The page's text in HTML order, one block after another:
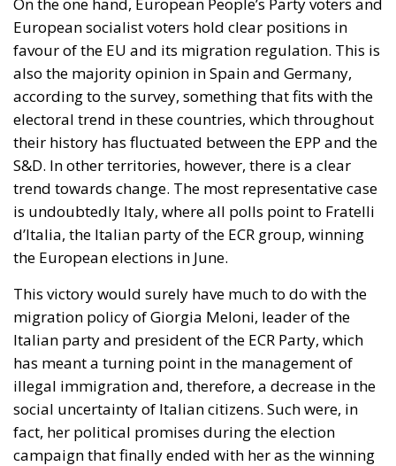
European socialist voters hold clear positions in
favour of the EU and its migration regulation. This is
also the majority opinion in Spain and Germany,
according to the survey, something that fits with the
electoral trend in these countries, which throughout
their history has fluctuated between the EPP and the
S&D. In other territories, however, there is a clear
trend towards change. The most representative case
is undoubtedly Italy, where all polls point to Fratelli
d’Italia, the Italian party of the ECR group, winning
the European elections in June.
This victory would surely have much to do with the
migration policy of Giorgia Meloni, leader of the
Italian party and president of the ECR Party, which
has meant a turning point in the management of
illegal immigration and, therefore, a decrease in the
social uncertainty of Italian citizens. Such were, in
fact, her political promises during the election
campaign that finally ended with her as the winning